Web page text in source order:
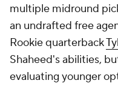
multiple midround
an undrafted free
Rookie quarterback
Shaheed's abilities,
evaluating younger